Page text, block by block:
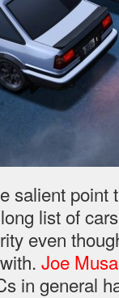
salient point
list of
even
Joe
in general